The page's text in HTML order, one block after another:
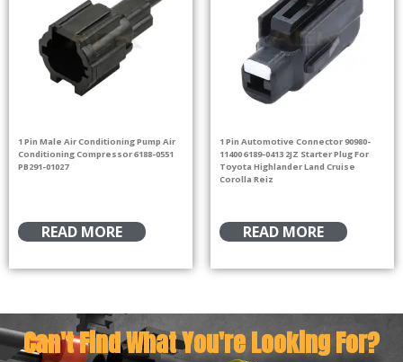
1 Pin Male Air Conditioning Pump Air
Conditioning Compressor 6188-0551
PB291-01027
READ MORE
1 Pin Automotive Connector 90980-
11400 6189-0413 2JZ Starter Plug For
Toyota Highlander Land Cruise
Corolla Reiz
READ MORE
Can't Find What You're Looking For?